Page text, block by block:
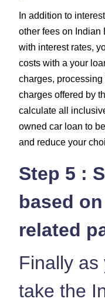
In addition to
other fees on Indian
with interest rates,
costs with a your
charges,
charges offered by
calculate all
owned car loan to
and reduce your
Step 5 :
based
related
Finally as
take the